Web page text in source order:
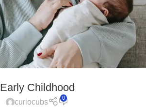
Early Childhood
curiocubs
0